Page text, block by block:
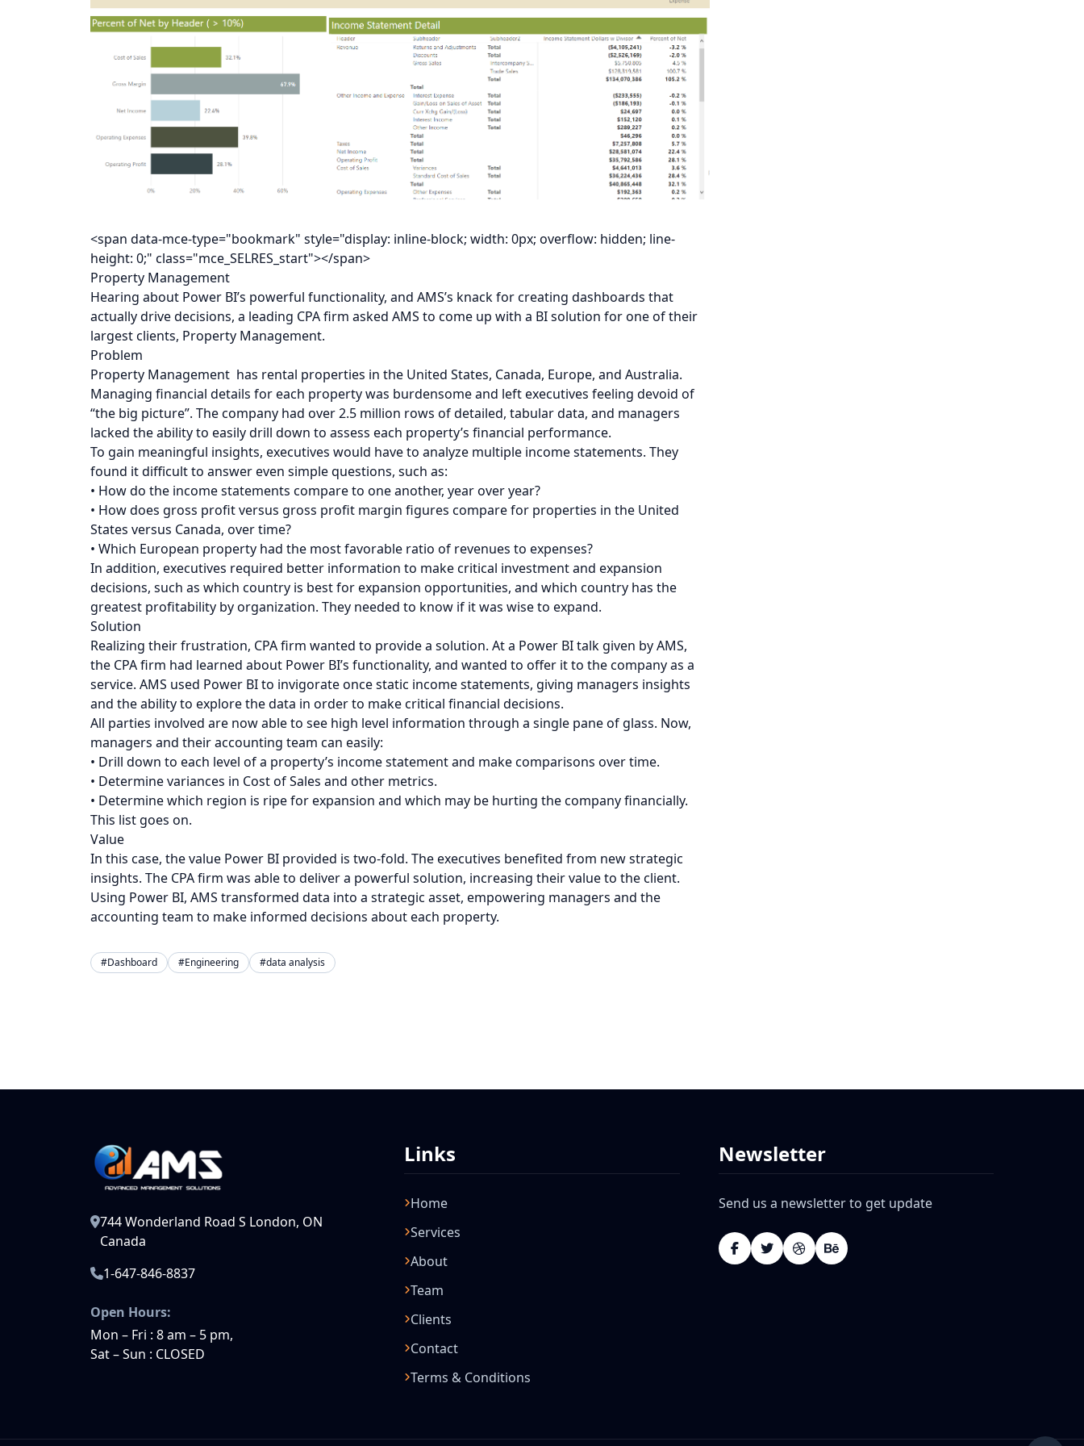
<span data-mce-type="bookmark" style="display: inline-block; width: 0px; overflow: hidden; line-
height: 0;" class="mce_SELRES_start"></span>
Property Management
Hearing about Power BI’s powerful functionality, and AMS’s knack for creating dashboards that
actually drive decisions, a leading CPA firm asked AMS to come up with a BI solution for one of their
largest clients, Property Management.
Problem
Property Management has rental properties in the United States, Canada, Europe, and Australia.
Managing financial details for each property was burdensome and left executives feeling devoid of
“the big picture”. The company had over 2.5 million rows of detailed, tabular data, and managers
lacked the ability to easily drill down to assess each property’s financial performance.
To gain meaningful insights, executives would have to analyze multiple income statements. They
found it difficult to answer even simple questions, such as:
• How do the income statements compare to one another, year over year?
• How does gross profit versus gross profit margin figures compare for properties in the United
States versus Canada, over time?
• Which European property had the most favorable ratio of revenues to expenses?
In addition, executives required better information to make critical investment and expansion
decisions, such as which country is best for expansion opportunities, and which country has the
greatest profitability by organization. They needed to know if it was wise to expand.
Solution
Realizing their frustration, CPA firm wanted to provide a solution. At a Power BI talk given by AMS,
the CPA firm had learned about Power BI’s functionality, and wanted to offer it to the company as a
service. AMS used Power BI to invigorate once static income statements, giving managers insights
and the ability to explore the data in order to make critical financial decisions.
All parties involved are now able to see high level information through a single pane of glass. Now,
managers and their accounting team can easily:
• Drill down to each level of a property’s income statement and make comparisons over time.
• Determine variances in Cost of Sales and other metrics.
• Determine which region is ripe for expansion and which may be hurting the company financially.
This list goes on.
Value
In this case, the value Power BI provided is two-fold. The executives benefited from new strategic
insights. The CPA firm was able to deliver a powerful solution, increasing their value to the client.
Using Power BI, AMS transformed data into a strategic asset, empowering managers and the
accounting team to make informed decisions about each property.
#Dashboard #Engineering #data analysis
744 Wonderland Road S London, ON
Canada
1-647-846-8837
Open Hours:
Mon – Fri : 8 am – 5 pm,
Sat – Sun : CLOSED
Links
Home
Services
About
Team
Clients
Contact
Terms & Conditions
Newsletter
Send us a newsletter to get update